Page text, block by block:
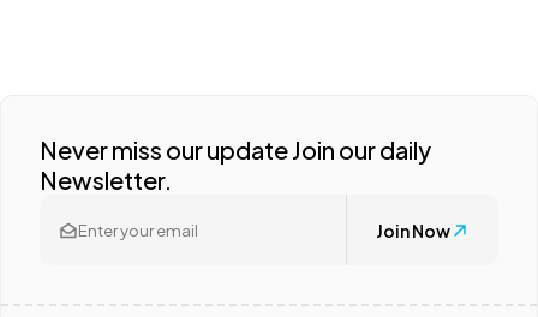
Never miss our update Join our daily
Newsletter.
Join Now